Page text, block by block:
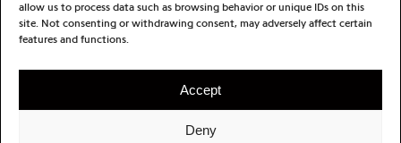
allow us to process data such as browsing behavior or unique IDs on this
site. Not consenting or withdrawing consent, may adversely affect certain
features and functions.
Accept
Deny
Alog